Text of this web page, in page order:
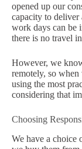
opened up our
capacity to
work days can be
there is no travel
However, we
remotely, so when
using the most
considering that
Choosing
We have a choice